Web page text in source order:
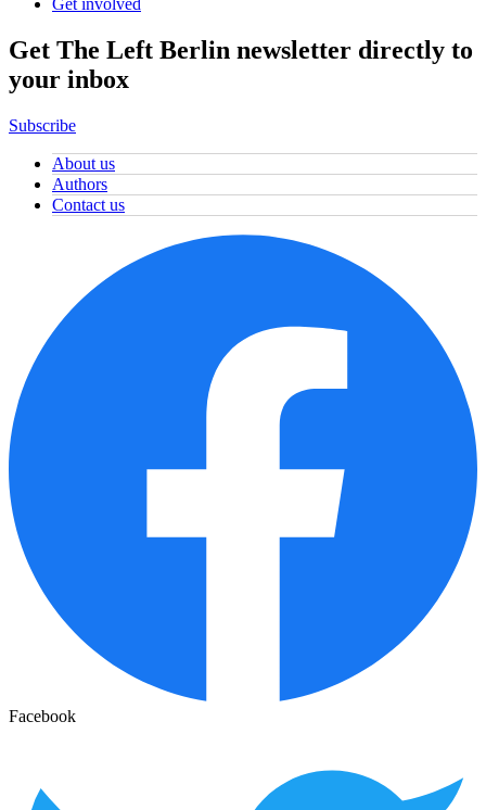
Get involved
Get The Left Berlin newsletter directly to
your inbox
Subscribe
About us
Authors
Contact us
Facebook